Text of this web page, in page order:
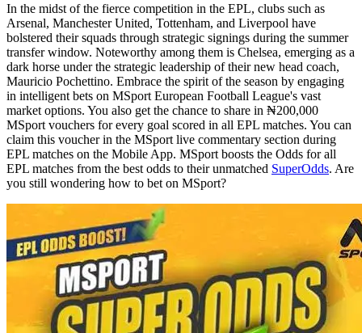
In the midst of the fierce competition in the EPL, clubs such as
Arsenal, Manchester United, Tottenham, and Liverpool have
bolstered their squads through strategic signings during the summer
transfer window. Noteworthy among them is Chelsea, emerging as a
dark horse under the strategic leadership of their new head coach,
Mauricio Pochettino. Embrace the spirit of the season by engaging
in intelligent bets on MSport European Football League's vast
market options. You also get the chance to share in ₦200,000
MSport vouchers for every goal scored in all EPL matches. You can
claim this voucher in the MSport live commentary section during
EPL matches on the Mobile App. MSport boosts the Odds for all
EPL matches from the best odds to their unmatched SuperOdds. Are
you still wondering how to bet on MSport?